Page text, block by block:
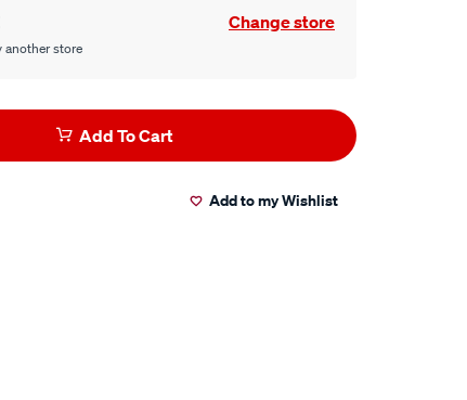
Change store
another store
Add To Cart
Add to my Wishlist